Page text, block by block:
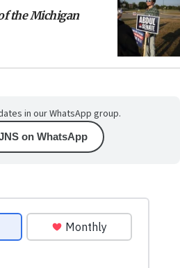
the Michigan
in our WhatsApp group.
on WhatsApp